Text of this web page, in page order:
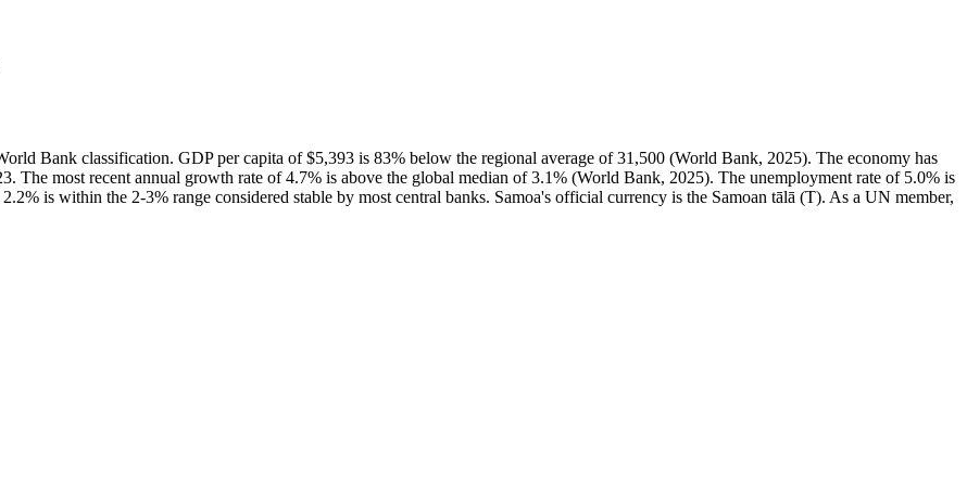
Bank classification. GDP per capita of $5,393 is 83% below the regional average of 31,500 (World Bank, 2025). The economy has
The most recent annual growth rate of 4.7% is above the global median of 3.1% (World Bank, 2025). The unemployment rate of 5.0% is
is within the 2-3% range considered stable by most central banks. Samoa's official currency is the Samoan tālā (T). As a UN member,